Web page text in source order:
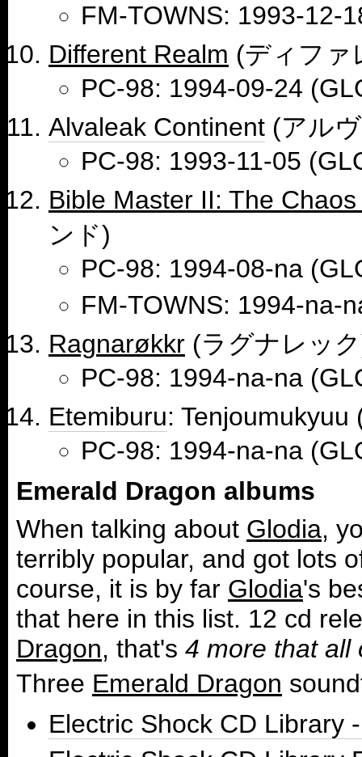
FM-TOWNS: 1993-12-
Different Realm (ディファ
PC-98: 1994-09-24
Alvaleak Continent (アル
PC-98: 1993-11-05
Bible Master II: The
ンド)
PC-98: 1994-08-na
FM-TOWNS: 1994-na-
Ragnarøkkr (ラグナレッ
PC-98: 1994-na-na
Etemiburu:
PC-98: 1994-na-na
Emerald Dragon albums
When talking about Glodia,
terribly popular, and got lots
course, it is by far Glodia's
that here in this list. 12 cd
Dragon, that's 4 more that all
Three Emerald Dragon
Electric Shock CD Library